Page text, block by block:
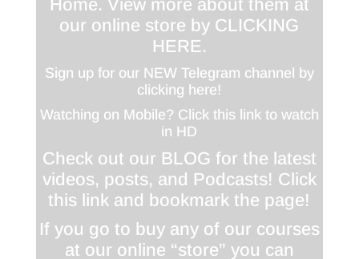
Home. View more about them at
our online store by CLICKING
HERE.
Sign up for our NEW Telegram channel by
clicking here!
Watching on Mobile? Click this link to watch
in HD
Check out our BLOG for the latest
videos, posts, and Podcasts! Click
this link and bookmark the page!
If you go to buy any of our courses
at our online “store” you can